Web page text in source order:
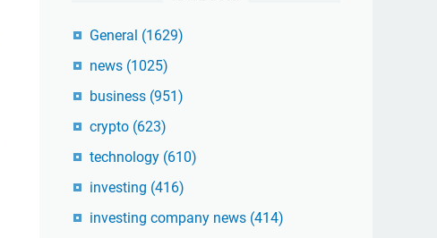
General (1629)
news (1025)
business (951)
crypto (623)
technology (610)
investing (416)
investing company news (414)